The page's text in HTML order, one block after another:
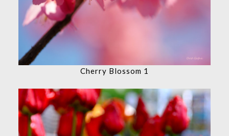
Cherry Blossom 1